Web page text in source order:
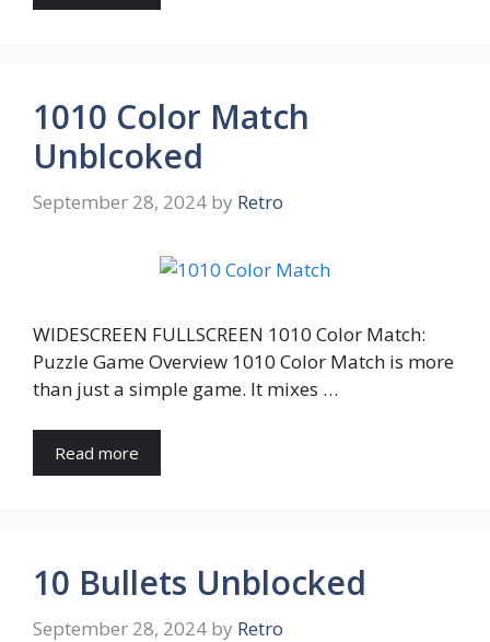
1010 Color Match
Unblcoked
September 28, 2024 by Retro
WIDESCREEN FULLSCREEN 1010 Color Match:
Puzzle Game Overview 1010 Color Match is more
than just a simple game. It mixes …
Read more
10 Bullets Unblocked
September 28, 2024 by Retro